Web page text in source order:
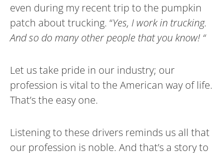
even during my recent trip to the pumpkin
patch about trucking. “Yes, I work in trucking.
And so do many other people that you know! “
Let us take pride in our industry; our
profession is vital to the American way of life.
That’s the easy one.
Listening to these drivers reminds us all that
our profession is noble. And that’s a story to